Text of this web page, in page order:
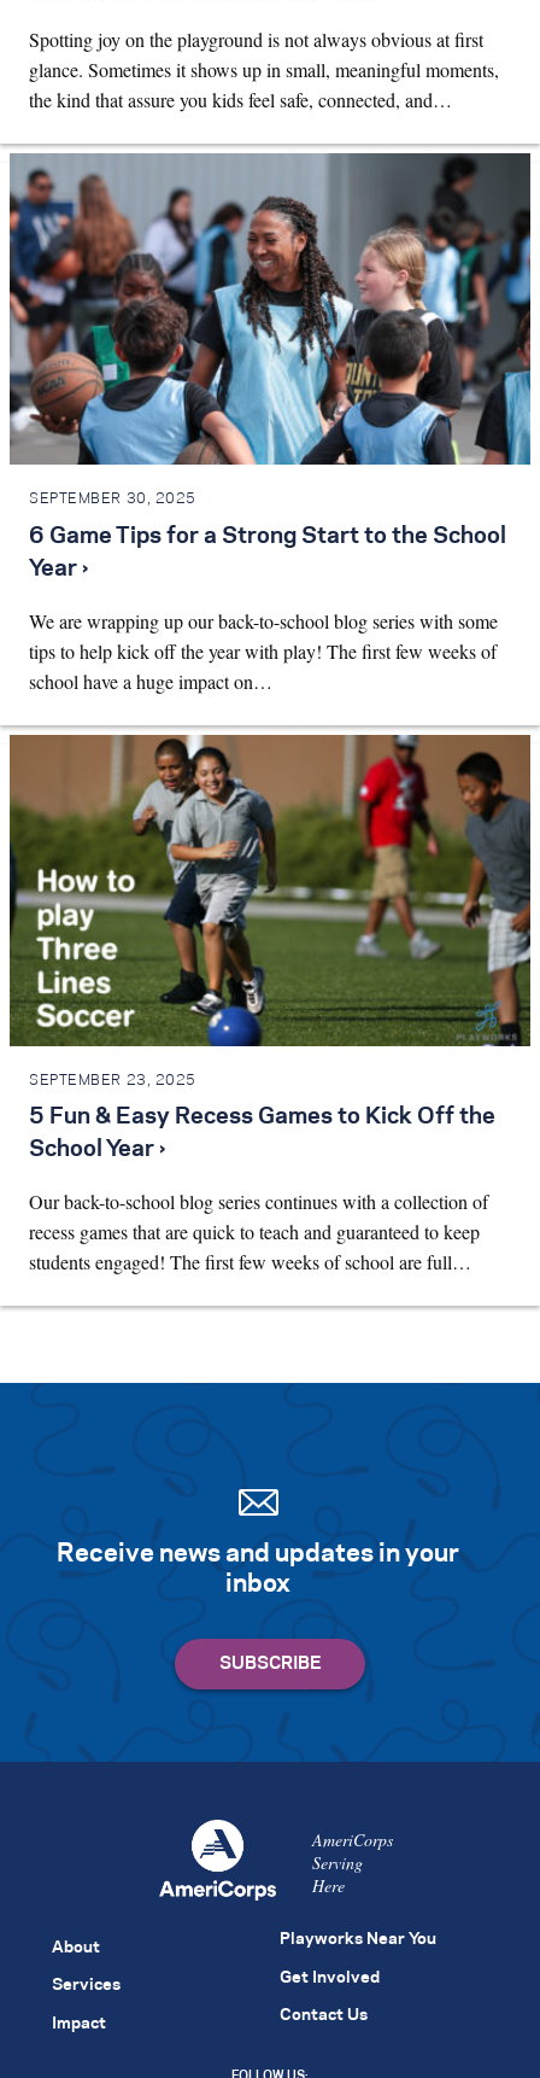
Spotting joy on the playground is not always obvious at first
glance. Sometimes it shows up in small, meaningful moments,
the kind that assure you kids feel safe, connected, and…
SEPTEMBER 30, 2025
6 Game Tips for a Strong Start to the School
Year ›
We are wrapping up our back-to-school blog series with some
tips to help kick off the year with play! The first few weeks of
school have a huge impact on…
SEPTEMBER 23, 2025
5 Fun & Easy Recess Games to Kick Off the
School Year ›
Our back-to-school blog series continues with a collection of
recess games that are quick to teach and guaranteed to keep
students engaged! The first few weeks of school are full…
Receive news and updates in your
inbox
AmeriCorps
Serving
Here
About
Services
Impact
Playworks Near You
Get Involved
Contact Us